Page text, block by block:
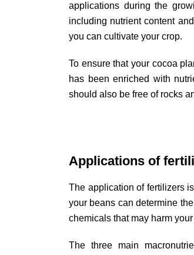
applications during the
including nutrient content
you can cultivate your crop.
To ensure that your cocoa
has been enriched with
should also be free of rocks
Applications of
The application of fertilizers
your beans can determine
chemicals that may harm
The three main